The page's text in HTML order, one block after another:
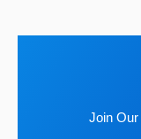
Join Our